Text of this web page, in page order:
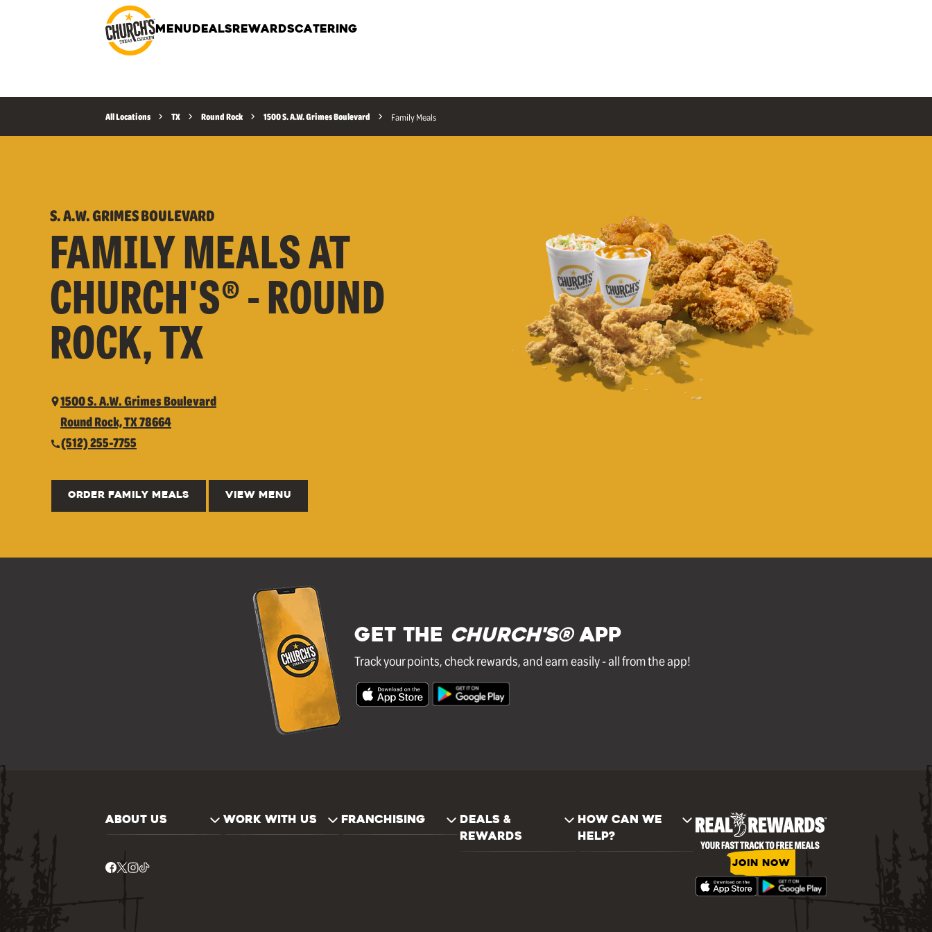
MENU DEALS REWARDSCATERING
All Locations TX Round Rock 1500 S. A.W. Grimes Boulevard Family Meals
S. A.W. GRIMES BOULEVARD
FAMILY MEALS AT
CHURCH'S® - ROUND
ROCK, TX
1500 S. A.W. Grimes Boulevard
Round Rock, TX 78664
(512) 255-7755
ORDER FAMILY MEALS VIEW MENU
GET THE Church's®APP
Track your points, check rewards, and earn easily - all from the app!
ABOUT US WORK WITH US FRANCHISING
DEALS &
REWARDS
HOW CAN WE
HELP?
JOIN NOW